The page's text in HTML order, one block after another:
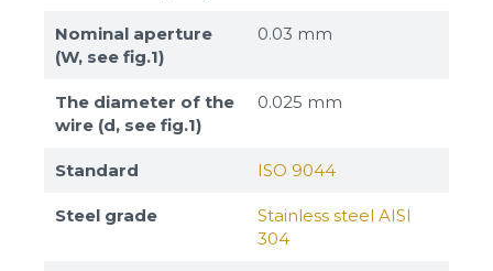
Nominal aperture
(W, see fig.1)
0.03 mm
The diameter of the
wire (d, see fig.1)
0.025 mm
Standard ISO 9044
Steel grade
Stainless steel AISI
304